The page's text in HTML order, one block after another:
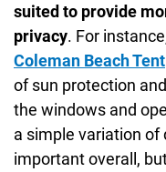
suited to provide
privacy. For
Coleman Beach Tent
of sun protection
the windows and
a simple variation of
important overall,